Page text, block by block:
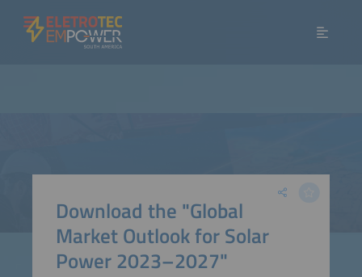
Download the "Global
Market Outlook for Solar
Power 2023–2027"